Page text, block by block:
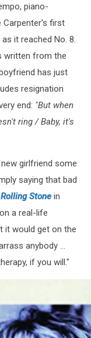
piano-
Carpenter's first
it reached No. 8.
written from the
has just
resignation
end: "But when
ring / Baby, it's
girlfriend some
saying that bad
Rolling Stone in
a real-life
it would get on the
anybody ...
if you will."